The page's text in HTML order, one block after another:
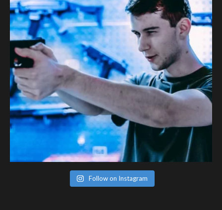
Follow on Instagram